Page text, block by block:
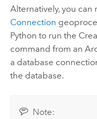
Alternatively, you can
Connection
Python to run the
command from an
a database
the database.
Note: